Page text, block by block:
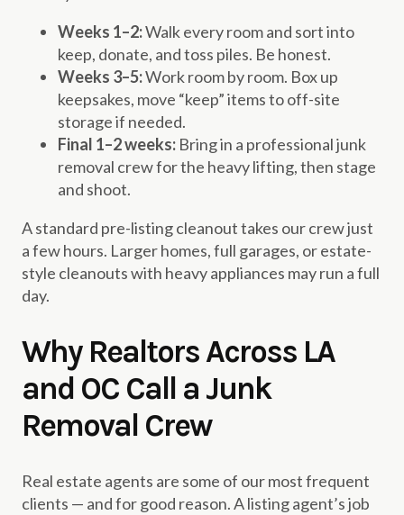
Weeks 1–2:Walk every room and sort into
keep, donate, and toss piles. Be honest.
Weeks 3–5:Work room by room. Box up
keepsakes, move “keep” items to off-site
storage if needed.
Final 1–2 weeks: Bring in a professional junk
removal crew for the heavy lifting, then stage
and shoot.
A standard pre-listing cleanout takes our crew just
a few hours. Larger homes, full garages, or estate-
style cleanouts with heavy appliances may run a full
day.
Why Realtors Across LA
and OC Call a Junk
Removal Crew
Real estate agents are some of our most frequent
clients — and for good reason. A listing agent’s job